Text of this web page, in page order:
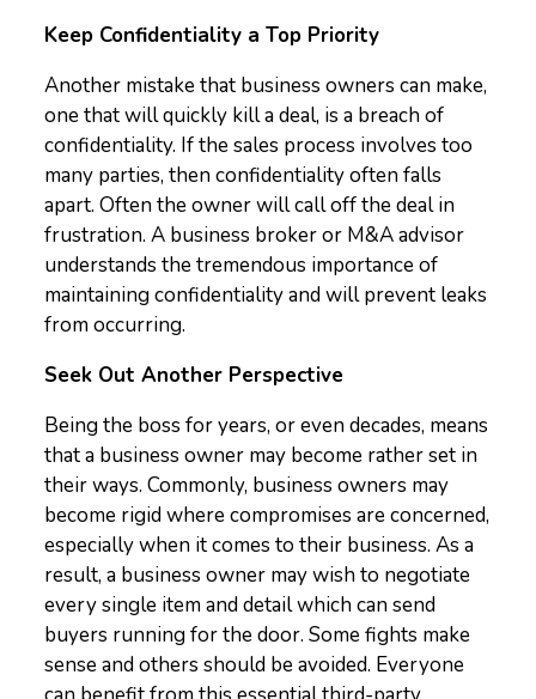
Keep Confidentiality a Top Priority
Another mistake that business owners can make,
one that will quickly kill a deal, is a breach of
confidentiality. If the sales process involves too
many parties, then confidentiality often falls
apart. Often the owner will call off the deal in
frustration. A business broker or M&A advisor
understands the tremendous importance of
maintaining confidentiality and will prevent leaks
from occurring.
Seek Out Another Perspective
Being the boss for years, or even decades, means
that a business owner may become rather set in
their ways. Commonly, business owners may
become rigid where compromises are concerned,
especially when it comes to their business. As a
result, a business owner may wish to negotiate
every single item and detail which can send
buyers running for the door. Some fights make
sense and others should be avoided. Everyone